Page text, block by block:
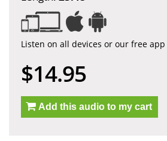
Listen on all devices or our free app
$14.95
Add this audio to my cart